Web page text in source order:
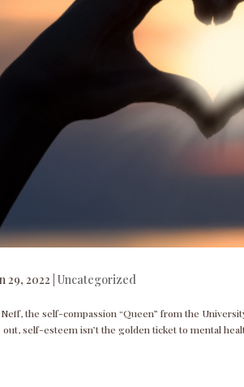
29, 2022 |Uncategorized
the self-compassion “Queen” from the
self-esteem isn’t the golden ticket to mental